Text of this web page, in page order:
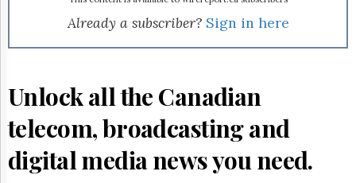
Permissions
Times
Parliament
Now
The
Lobby
Already a subscriber? Sign in here
Unlock all the Canadian
telecom, broadcasting and
digital media news you need.